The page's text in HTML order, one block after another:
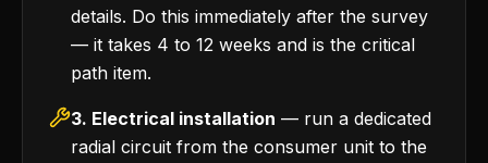
details. Do this immediately after the survey
— it takes 4 to 12 weeks and is the critical
path item.
3. Electrical installation — run a dedicated
radial circuit from the consumer unit to the